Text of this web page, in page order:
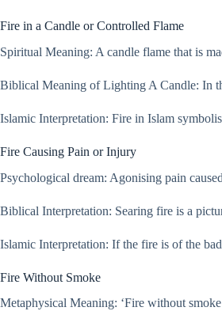
Fire in a Candle or Controlled Flame
Spiritual Meaning: A candle flame that is
Biblical Meaning of Lighting A Candle: In
Islamic Interpretation: Fire in Islam
Fire Causing Pain or Injury
Psychological dream: Agonising pain
Biblical Interpretation: Searing fire is a
Islamic Interpretation: If the fire is of the
Fire Without Smoke
Metaphysical Meaning: ‘Fire without